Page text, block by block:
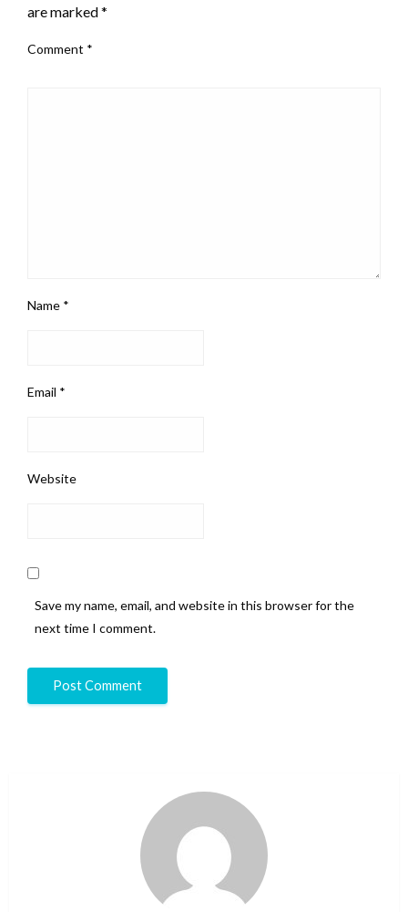
are marked*
Comment *
Name *
Email *
Website
Save my name, email, and website in this browser for the
next time I comment.